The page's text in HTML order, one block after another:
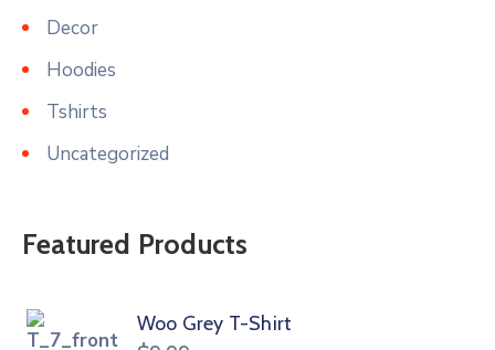
Decor
Hoodies
Tshirts
Uncategorized
Featured Products
Woo Grey T-Shirt